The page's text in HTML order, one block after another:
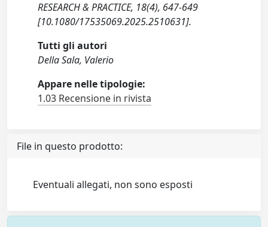
RESEARCH & PRACTICE, 18(4), 647-649
[10.1080/17535069.2025.2510631].
Tutti gli autori
Della Sala, Valerio
Appare nelle tipologie:
1.03 Recensione in rivista
File in questo prodotto:
Eventuali allegati, non sono esposti